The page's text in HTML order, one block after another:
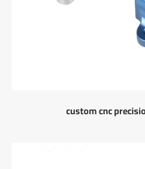
custom cnc